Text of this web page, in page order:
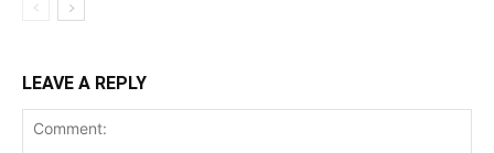
LEAVE A REPLY